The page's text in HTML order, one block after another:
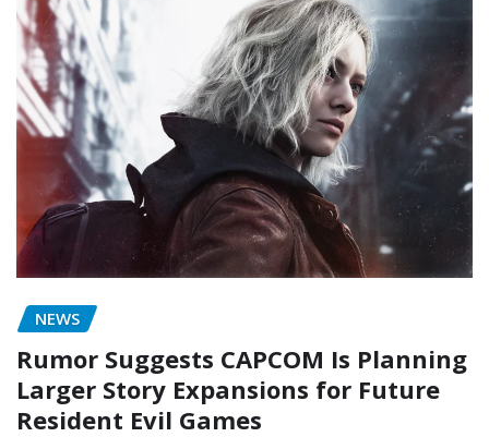
NEWS
Rumor Suggests CAPCOM Is Planning
Larger Story Expansions for Future
Resident Evil Games